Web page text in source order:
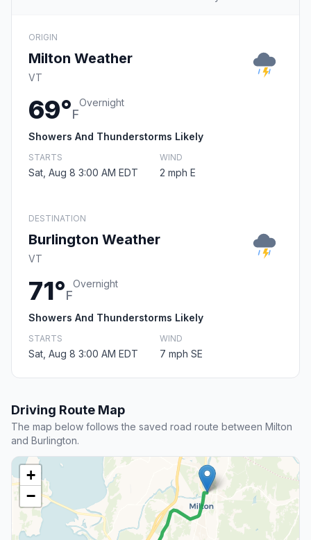
ORIGIN
Milton Weather
VT
69°F
Overnight
Showers And Thunderstorms Likely
STARTS
Sat, Aug 8 3:00 AM EDT
WIND
2 mph E
DESTINATION
Burlington Weather
VT
71°F
Overnight
Showers And Thunderstorms Likely
STARTS
Sat, Aug 8 3:00 AM EDT
WIND
7 mph SE
Driving Route Map
The map below follows the saved road route between Milton
and Burlington.
+
−